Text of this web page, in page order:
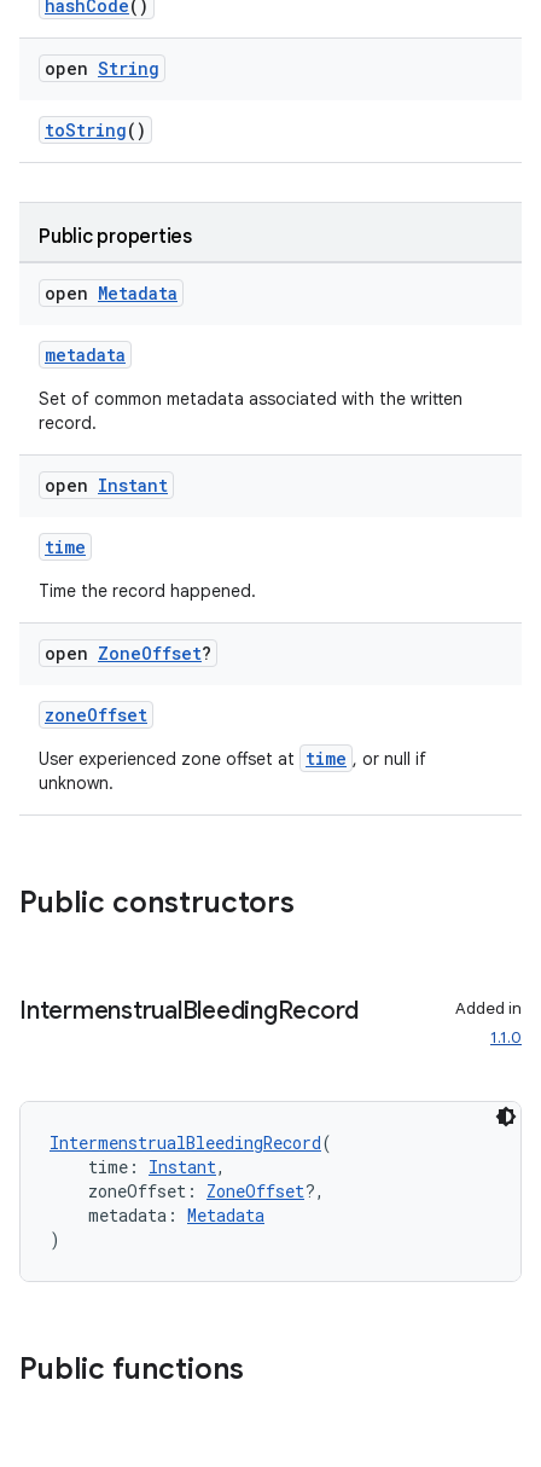
hashCode()
open String
toString()
Public properties
open Metadata
metadata
Set of common metadata associated with the written
record.
open Instant
time
Time the record happened.
open ZoneOffset?
zoneOffset
User experienced zone offset at time , or null if
unknown.
Public constructors
IntermenstrualBleedingRecord
Added in
1.1.0
IntermenstrualBleedingRecord(
time: Instant,
zoneOffset: ZoneOffset?,
metadata: Metadata
)
Public functions